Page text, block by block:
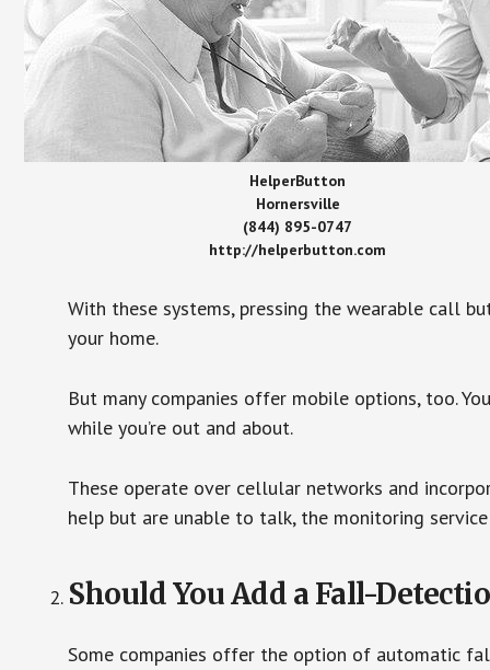
HelperButton
Hornersville
(844) 895-0747
http://helperbutton.com
With these systems, pressing the wearable call
your home.
But many companies offer mobile options, too.
while you’re out and about.
These operate over cellular networks and
help but are unable to talk, the monitoring
Should You Add a Fall-
Some companies offer the option of automatic